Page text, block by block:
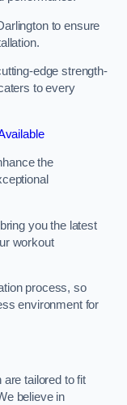
to ensure
edge strength-
to every
the
you the latest
workout
process, so
environment for
tailored to fit
believe in